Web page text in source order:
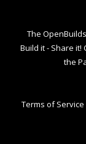
The
Build it - Share
the
Terms of Service